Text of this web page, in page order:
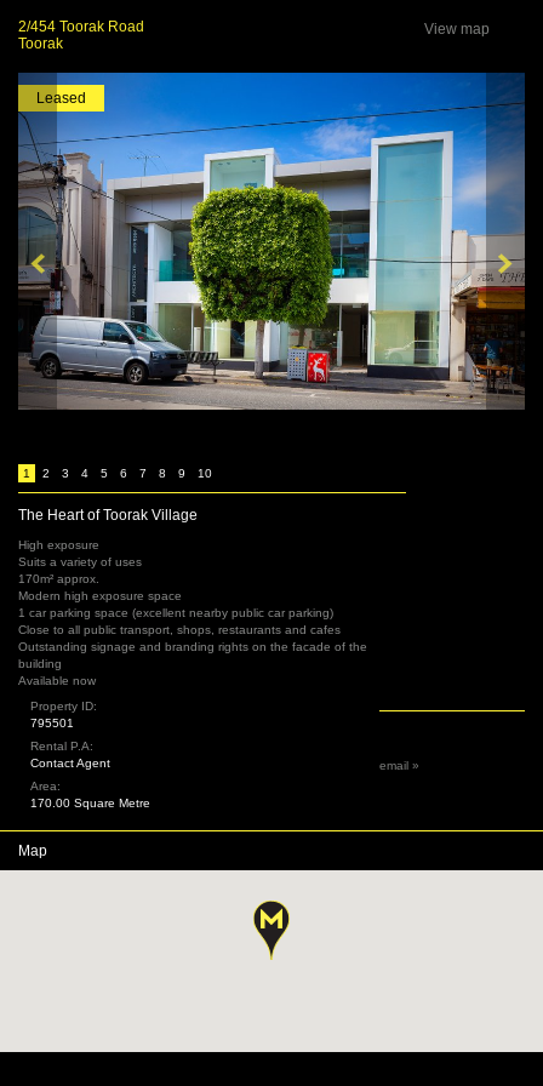
2/454 Toorak Road
Toorak
View map
Leased
1 2 3 4 5 6 7 8 9 10
The Heart of Toorak Village
High exposure
Suits a variety of uses
170m² approx.
Modern high exposure space
1 car parking space (excellent nearby public car parking)
Close to all public transport, shops, restaurants and cafes
Outstanding signage and branding rights on the facade of the
building
Available now
email »
Property ID:
795501
Rental P.A:
Contact Agent
Area:
170.00 Square Metre
Map